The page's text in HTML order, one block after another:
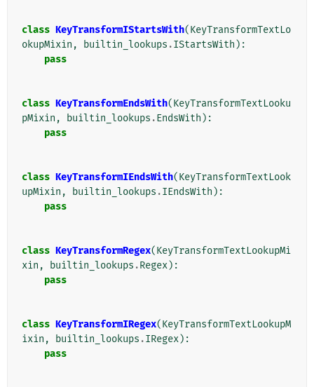
class KeyTransformIStartsWith(KeyTransformTextLo
okupMixin , builtin_lookups .IStartsWith ):
pass
class KeyTransformEndsWith(KeyTransformTextLooku
pMixin , builtin_lookups .EndsWith ):
pass
class KeyTransformIEndsWith(KeyTransformTextLook
upMixin , builtin_lookups .IEndsWith ):
pass
class KeyTransformRegex(KeyTransformTextLookupMi
xin , builtin_lookups .Regex):
pass
class KeyTransformIRegex(KeyTransformTextLookupM
ixin , builtin_lookups .IRegex):
pass